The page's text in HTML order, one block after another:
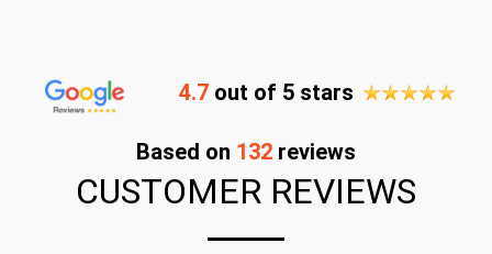
4.7 out of 5 stars
Based on 132 reviews
CUSTOMER REVIEWS